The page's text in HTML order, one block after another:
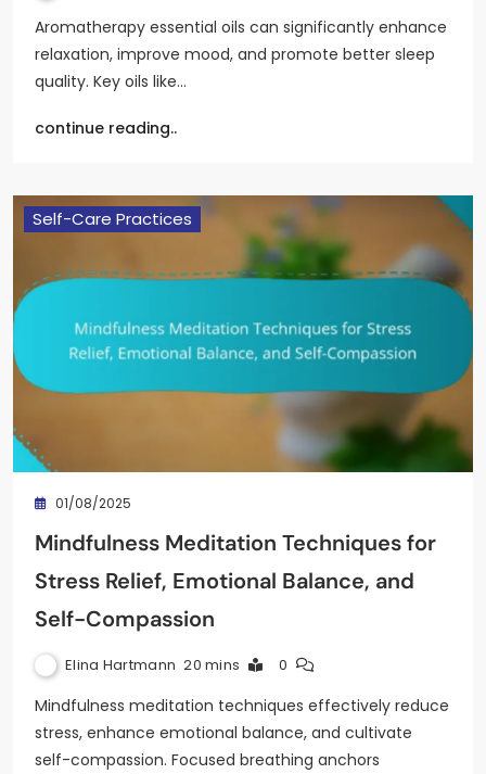
Aromatherapy essential oils can significantly enhance
relaxation, improve mood, and promote better sleep
quality. Key oils like…
continue reading..
Self-Care Practices
01/08/2025
Mindfulness Meditation Techniques for
Stress Relief, Emotional Balance, and
Self-Compassion
Elina Hartmann 20 mins 0
Mindfulness meditation techniques effectively reduce
stress, enhance emotional balance, and cultivate
self-compassion. Focused breathing anchors